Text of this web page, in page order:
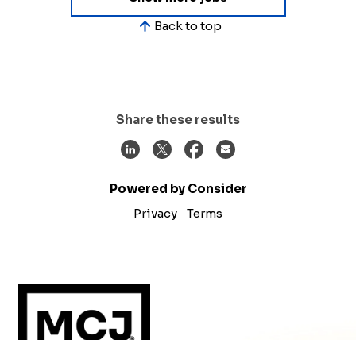
Back to top
Share these results
Powered by Consider
Privacy
Terms